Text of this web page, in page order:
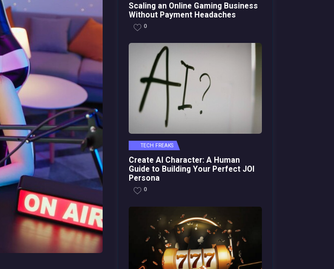
Scaling an Online Gaming Business
Without Payment Headaches
0
TECH FREAKS
Create AI Character: A Human
Guide to Building Your Perfect JOI
Persona
0